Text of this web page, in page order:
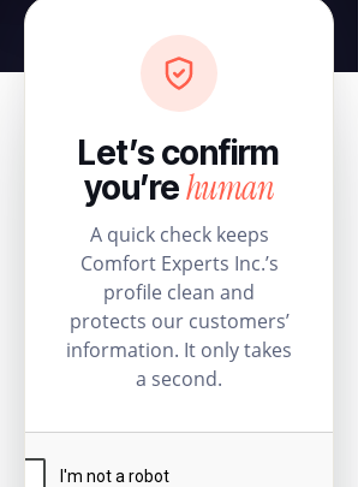
Let’s confirm
you’rehuman
A quick check keeps
Comfort Experts Inc.’s
profile clean and
protects our customers’
information. It only takes
a second.